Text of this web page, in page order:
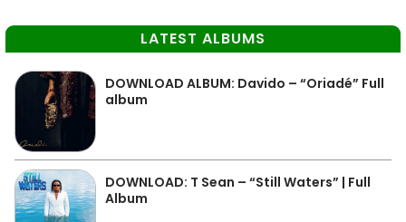
LATEST ALBUMS
DOWNLOAD ALBUM: Davido – “Oriadé” Full
album
DOWNLOAD: T Sean – “Still Waters” | Full
Album